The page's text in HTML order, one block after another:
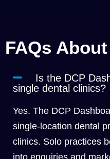
FAQs
Is the DCP
single dental clinics?
Yes. The DCP
single-location dental
clinics. Solo practices